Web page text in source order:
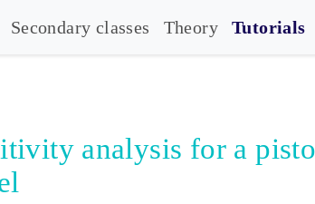
Secondary classes Theory Tutorials
analysis for a